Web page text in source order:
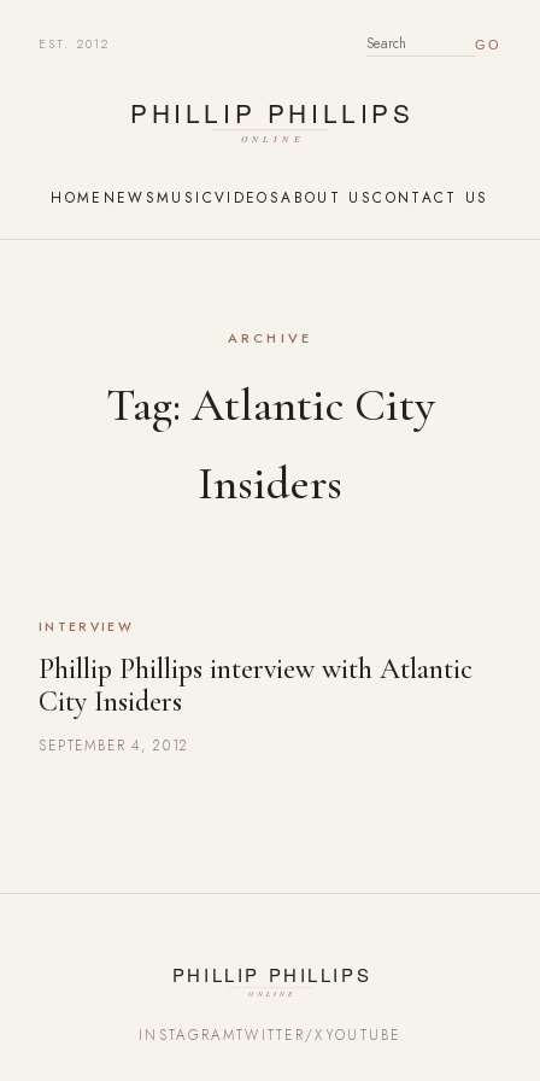
EST. 2012 SEARCH FOR:
HOME NEWSMUSICVIDEOSABOUT USCONTACT US
ARCHIVE
Tag:Atlantic City
Insiders
INTERVIEW
Phillip Phillips interview with Atlantic
City Insiders
SEPTEMBER 4, 2012
INSTAGRAMTWITTER/XYOUTUBE